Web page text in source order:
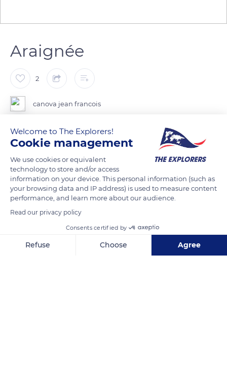
Araignée
2
canova jean francois
TRANSLATE
Welcome to The Explorers!
Cookie management
We use cookies or equivalent
technology to store and/or access
information on your device. This personal information (such as
your browsing data and IP address) is used to measure content
performance, and learn more about our audience.
Read our privacy policy
Consents certified by
Refuse Choose Agree